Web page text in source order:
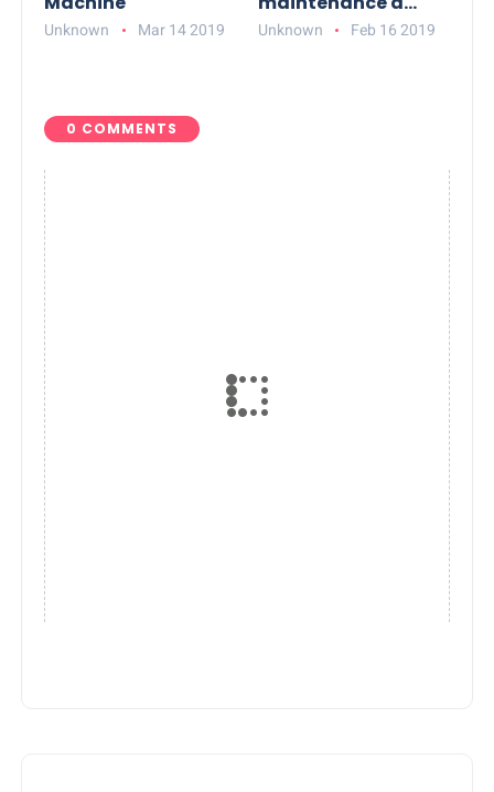
Unknown Mar 14 2019
Photocopier
Unknown Feb 16 2019
0 COMMENTS